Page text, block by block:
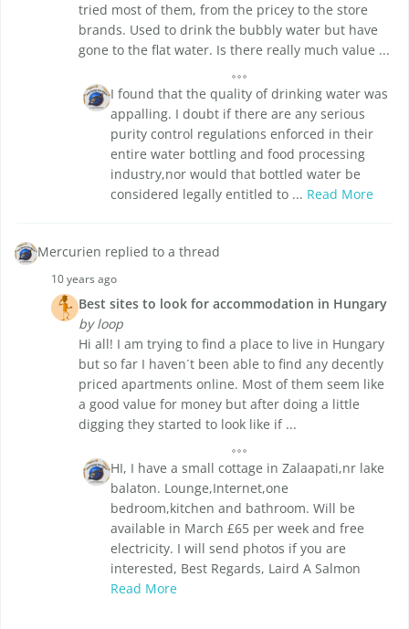
tried most of them, from the pricey to the store
brands. Used to drink the bubbly water but have
gone to the flat water. Is there really much value ...
I found that the quality of drinking water was
appalling. I doubt if there are any serious
purity control regulations enforced in their
entire water bottling and food processing
industry,nor would that bottled water be
considered legally entitled to ... Read More
Mercurien replied to a thread
10 years ago
Best sites to look for accommodation in Hungary
by loop
Hi all! I am trying to find a place to live in Hungary
but so far I haven´t been able to find any decently
priced apartments online. Most of them seem like
a good value for money but after doing a little
digging they started to look like if ...
HI, I have a small cottage in Zalaapati,nr lake
balaton. Lounge,Internet,one
bedroom,kitchen and bathroom. Will be
available in March £65 per week and free
electricity. I will send photos if you are
interested, Best Regards, Laird A Salmon
Read More